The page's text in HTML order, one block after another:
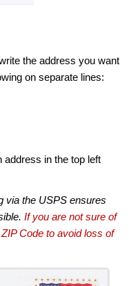
the address you want
on separate lines:
address in the top left
via the USPS ensures
If you are not sure of
Code to avoid loss of